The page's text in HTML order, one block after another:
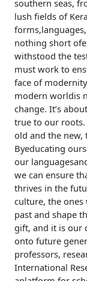
southern seas,
lush fields of
nothing short
withstood the
must work to
face of
modern worldis
change. It’s
true to our
old and the
Byeducating
our
we can ensure
thrives in the
culture, the
past and shape
gift, and it is our
onto future
professors,
International